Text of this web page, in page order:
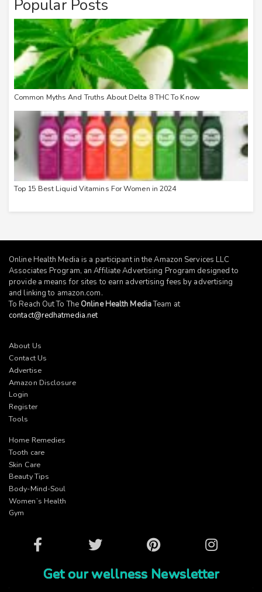
Popular Posts
Common Myths And Truths About Delta 8 THC To Know
Top 15 Best Liquid Vitamins For Women in 2024
Online Health Media is a participant in the Amazon Services LLC
Associates Program, an Affiliate Advertising Program designed to
provide a means for sites to earn advertising fees by advertising
and linking to amazon.com.
To Reach Out To The Online Health MediaTeam at
contact@redhatmedia.net
About Us
Contact Us
Advertise
Amazon Disclosure
Login
Register
Tools
Home Remedies
Tooth care
Skin Care
Beauty Tips
Body-Mind-Soul
Women’s Health
Gym
Facebook Twitter Pinterest Instagram
Get our wellness Newsletter